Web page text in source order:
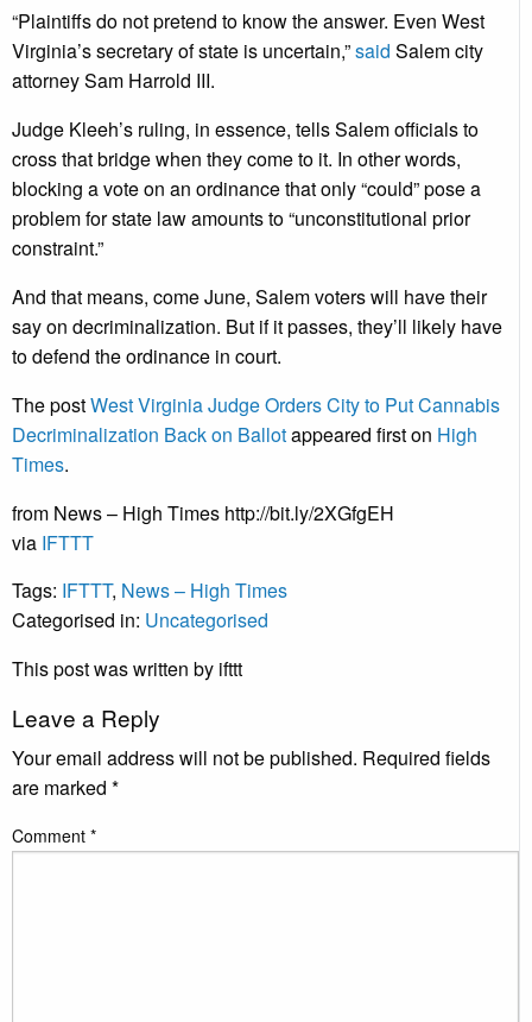
“Plaintiffs do not pretend to know the answer. Even West
Virginia’s secretary of state is uncertain,”said Salem city
attorney Sam Harrold III.
Judge Kleeh’s ruling, in essence, tells Salem officials to
cross that bridge when they come to it. In other words,
blocking a vote on an ordinance that only “could” pose a
problem for state law amounts to “unconstitutional prior
constraint.”
And that means, come June, Salem voters will have their
say on decriminalization. But if it passes, they’ll likely have
to defend the ordinance in court.
The postWest Virginia Judge Orders City to Put Cannabis
Decriminalization Back on Ballotappeared first on High
Times.
from News – High Times http://bit.ly/2XGfgEH
via IFTTT
Tags: IFTTT, News – High Times
Categorised in: Uncategorised
This post was written by ifttt
Leave a Reply
Your email address will not be published. Required fields
are marked *
Comment *